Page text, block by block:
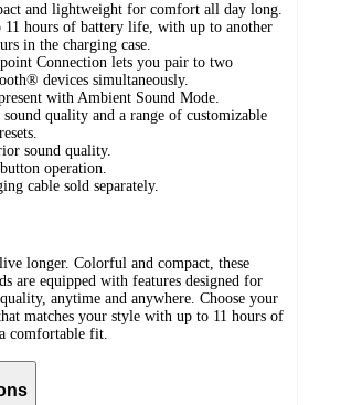
and lightweight for comfort all day long.
11 hours of battery life, with up to another
in the charging case.
Connection lets you pair to two
devices simultaneously.
with Ambient Sound Mode.
sound quality and a range of customizable
sound quality.
operation.
cable sold separately.
longer. Colorful and compact, these
are equipped with features designed for
anytime and anywhere. Choose your
matches your style with up to 11 hours of
comfortable fit.